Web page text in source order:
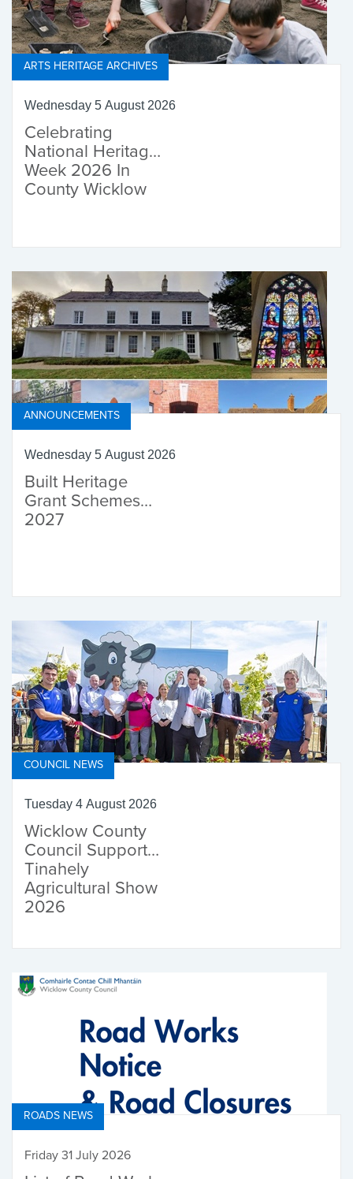
ARTS HERITAGE ARCHIVES
Wednesday 5 August 2026
Celebrating
National Heritage
Week 2026 In
County Wicklow
ANNOUNCEMENTS
Wednesday 5 August 2026
Built Heritage
Grant Schemes
2027
COUNCIL NEWS
Tuesday 4 August 2026
Wicklow County
Council Supports
Tinahely
Agricultural Show
2026
ROADS NEWS
Friday 31 July 2026